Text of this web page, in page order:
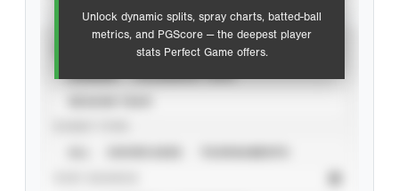
Unlock dynamic splits, spray charts, batted-ball
metrics, and PGScore — the deepest player
stats Perfect Game offers.